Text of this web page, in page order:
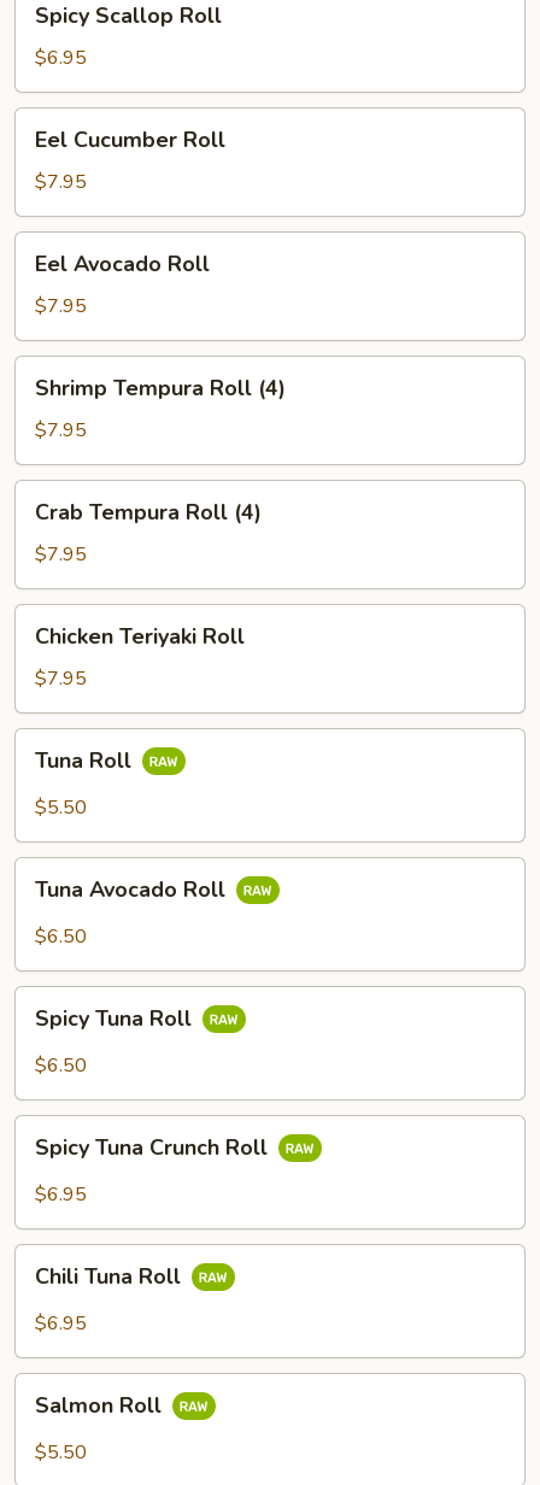
Scallop
Roll
Spicy Scallop Roll
$6.95
Cucumber
Roll
Eel Cucumber Roll
$7.95
Avocado
Roll
Eel Avocado Roll
$7.95
Tempura
Roll
(4)
Shrimp Tempura Roll (4)
$7.95
Tempura
Roll
(4)
Crab Tempura Roll (4)
$7.95
Teriyaki
Roll
Chicken Teriyaki Roll
$7.95
RollTuna Roll
$5.50
Avocado
Roll
Tuna Avocado Roll
$6.50
Tuna
Roll
Spicy Tuna Roll
$6.50
Tuna
Crunch
Spicy Tuna Crunch Roll
$6.95
Tuna
Roll
Chili Tuna Roll
$6.95
RollSalmon Roll
$5.50